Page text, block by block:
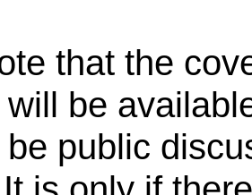
that the
be
public